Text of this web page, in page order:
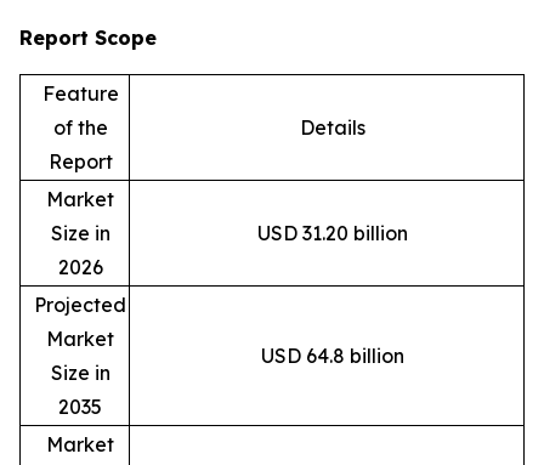
Report Scope
Feature
of the
Report
Details
Market
Size in
2026
USD 31.20 billion
Projected
Market
Size in
2035
USD 64.8 billion
Market